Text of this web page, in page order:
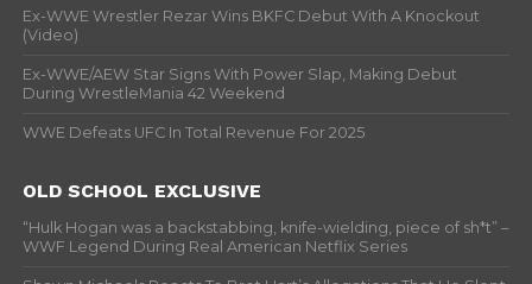
Ex-WWE Wrestler Rezar Wins BKFC Debut With A Knockout
(Video)
Ex-WWE/AEW Star Signs With Power Slap, Making Debut
During WrestleMania 42 Weekend
WWE Defeats UFC In Total Revenue For 2025
OLD SCHOOL EXCLUSIVE
“Hulk Hogan was a backstabbing, knife-wielding, piece of sh*t” –
WWF Legend During Real American Netflix Series